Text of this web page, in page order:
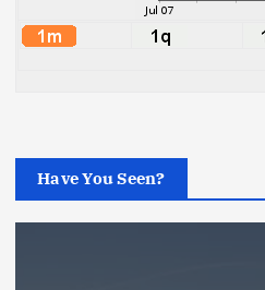
Have You Seen?